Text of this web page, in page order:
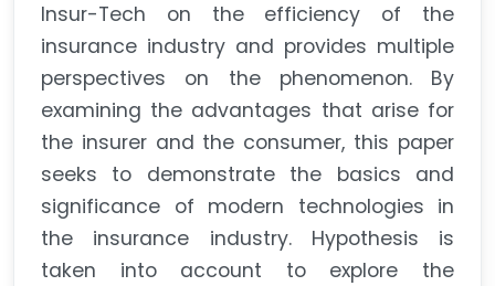
Insur-Tech on the efficiency of the
insurance industry and provides multiple
perspectives on the phenomenon. By
examining the advantages that arise for
the insurer and the consumer, this paper
seeks to demonstrate the basics and
significance of modern technologies in
the insurance industry. Hypothesis is
taken into account to explore the